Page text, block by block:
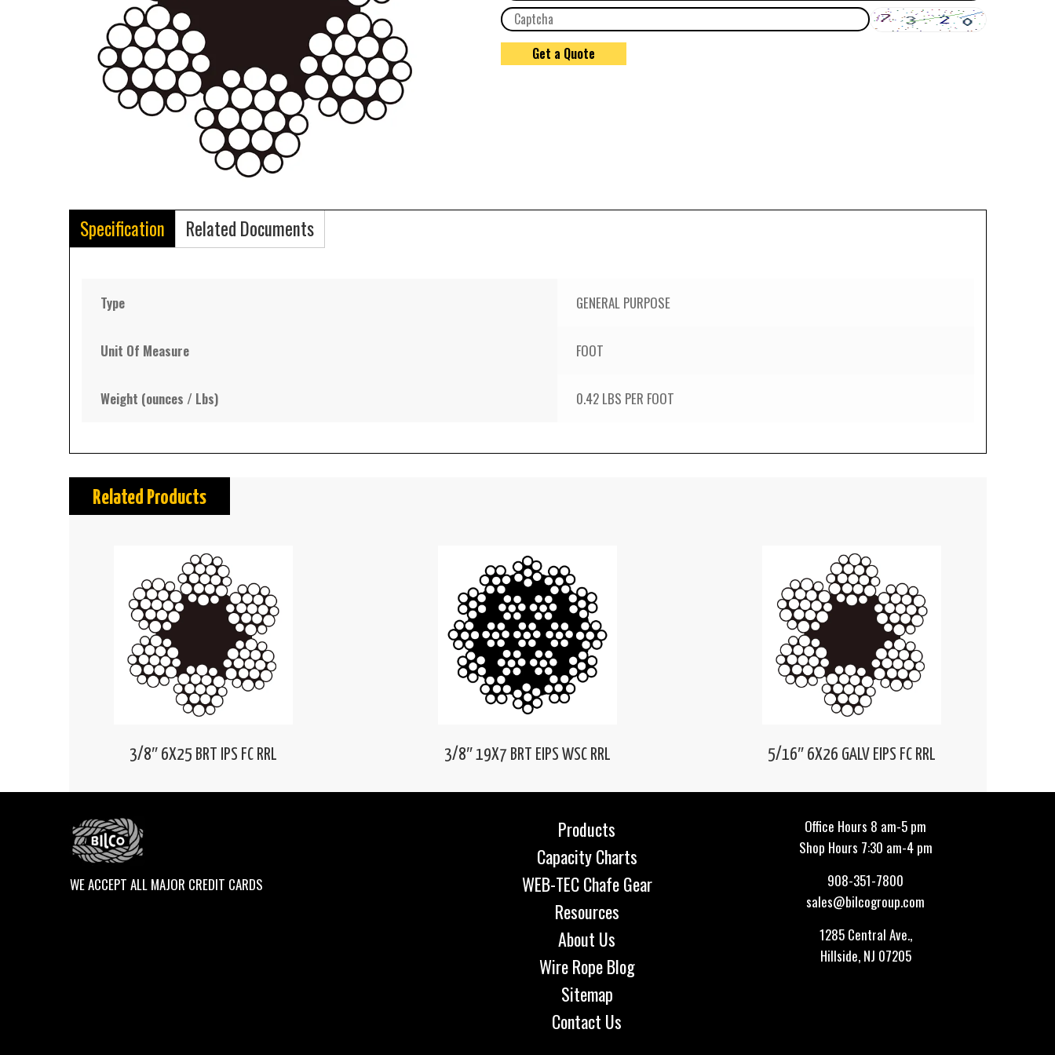
Specification Related Documents
Type GENERAL PURPOSE
Unit Of Measure FOOT
Weight (ounces / Lbs) 0.42 LBS PER FOOT
Related Products
3/8″ 6X25 BRT IPS FC RRL 3/8″ 19X7 BRT EIPS WSC RRL 5/16″ 6X26 GALV EIPS FC RRL
WE ACCEPT ALL MAJOR CREDIT CARDS
Products
Capacity Charts
WEB-TEC Chafe Gear
Resources
About Us
Wire Rope Blog
Sitemap
Contact Us
Office Hours 8 am-5 pm
Shop Hours 7:30 am-4 pm
908-351-7800
sales@bilcogroup.com
1285 Central Ave.,
Hillside, NJ 07205